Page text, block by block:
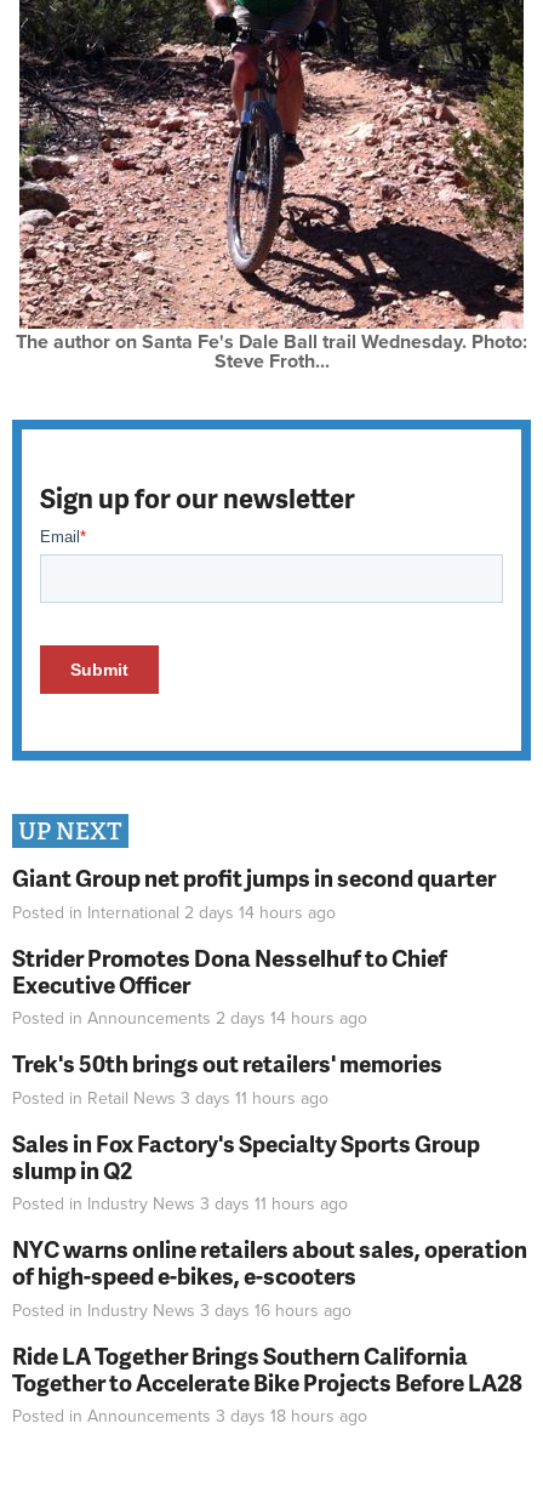
The author on Santa Fe's Dale Ball trail Wednesday. Photo:
Steve Froth...
Sign up for our newsletter
UP NEXT
Giant Group net profit jumps in second quarter
Posted in International 2 days 14 hours ago
Strider Promotes Dona Nesselhuf to Chief
Executive Officer
Posted in Announcements 2 days 14 hours ago
Trek's 50th brings out retailers' memories
Posted in Retail News 3 days 11 hours ago
Sales in Fox Factory's Specialty Sports Group
slump in Q2
Posted in Industry News 3 days 11 hours ago
NYC warns online retailers about sales, operation
of high-speed e-bikes, e-scooters
Posted in Industry News 3 days 16 hours ago
Ride LA Together Brings Southern California
Together to Accelerate Bike Projects Before LA28
Posted in Announcements 3 days 18 hours ago